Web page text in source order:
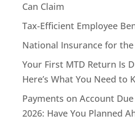
Can Claim
Tax-Efficient Employee
National Insurance for the
Your First MTD Return Is
Here’s What You Need to
Payments on Account Due
2026: Have You Planned